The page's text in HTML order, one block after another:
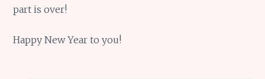
part is over!
Happy New Year to you!